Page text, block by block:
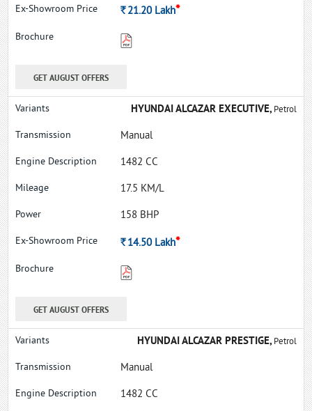
Rs.21.20 Lakh*
GET AUGUST OFFERS
HYUNDAI ALCAZAR EXECUTIVE,Petrol
Manual
1482 CC
17.5 KM/L
158 BHP
Rs.14.50 Lakh*
GET AUGUST OFFERS
HYUNDAI ALCAZAR PRESTIGE,Petrol
Manual
1482 CC